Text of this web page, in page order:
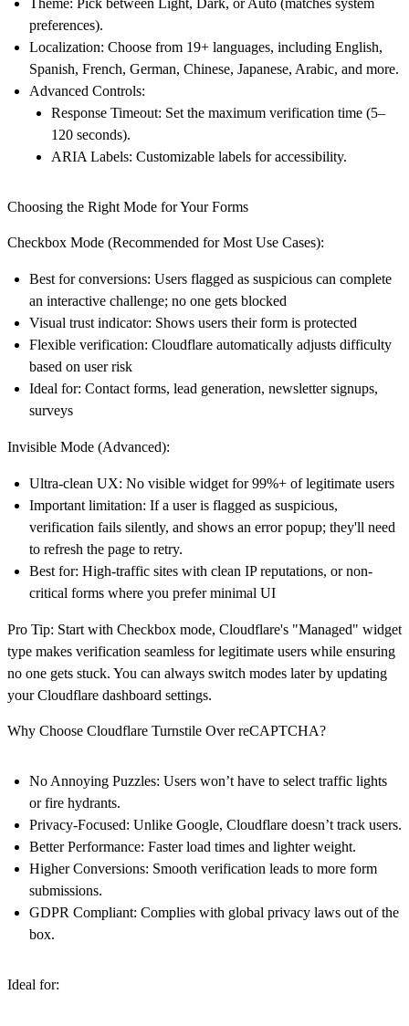
Theme: Pick between Light, Dark, orAuto (matches system
preferences).
Localization: Choose from 19+ languages, including English,
Spanish, French, German, Chinese, Japanese, Arabic, and more.
Advanced Controls:
Response Timeout: Set the maximum verification time (5–
120 seconds).
ARIA Labels: Customizable labels for accessibility.
Choosing the Right Mode for Your Forms
Checkbox Mode (Recommended for Most Use Cases):
Best for conversions: Users flagged as suspicious can complete
an interactive challenge; no one gets blocked​
Visual trust indicator: Shows users their form is protected
Flexible verification: Cloudflare automatically adjusts difficulty
based on user risk
Ideal for: Contact forms, lead generation, newsletter signups,
surveys
Invisible Mode (Advanced):
Ultra-clean UX: No visible widget for 99%+ of legitimate users
Important limitation: If a user is flagged as suspicious,
verification fails silently, and shows an error popup; they'll need
to refresh the page to retry.
Best for: High-traffic sites with clean IP reputations, or non-
critical forms where you prefer minimal UI
Pro Tip: Start with Checkbox mode, Cloudflare's "Managed" widget
type makes verification seamless for legitimate users while ensuring
no one gets stuck. You can always switch modes later by updating
your Cloudflare dashboard settings.
Why Choose Cloudflare Turnstile Over reCAPTCHA?
No Annoying Puzzles: Users won’t have to select traffic lights
or fire hydrants.
Privacy-Focused: Unlike Google, Cloudflare doesn’t track users.
Better Performance: Faster load times and lighter weight.
Higher Conversions: Smooth verification leads to more form
submissions.
GDPR Compliant: Complies with global privacy laws out of the
box.
Ideal for: